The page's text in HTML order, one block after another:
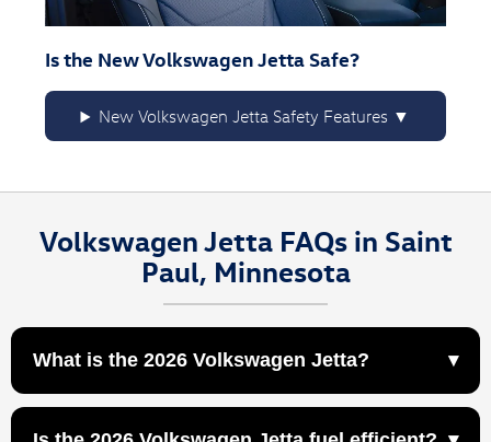
Is the New Volkswagen Jetta Safe?
New Volkswagen Jetta Safety Features
Volkswagen Jetta FAQs in Saint
Paul, Minnesota
What is the 2026 Volkswagen Jetta?